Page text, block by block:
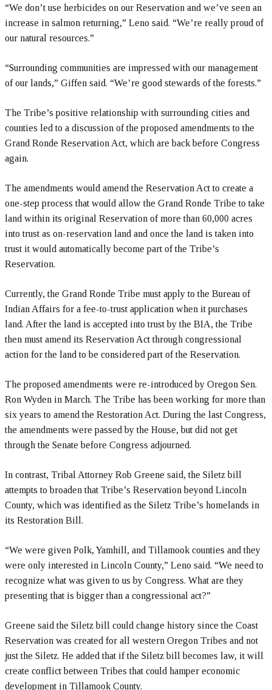
“We don’t use herbicides on our Reservation and we’ve seen an
increase in salmon returning,” Leno said. “We’re really proud of
our natural resources.”
“Surrounding communities are impressed with our management
of our lands,” Giffen said. “We’re good stewards of the forests.”
The Tribe’s positive relationship with surrounding cities and
counties led to a discussion of the proposed amendments to the
Grand Ronde Reservation Act, which are back before Congress
again.
The amendments would amend the Reservation Act to create a
one-step process that would allow the Grand Ronde Tribe to take
land within its original Reservation of more than 60,000 acres
into trust as on-reservation land and once the land is taken into
trust it would automatically become part of the Tribe’s
Reservation.
Currently, the Grand Ronde Tribe must apply to the Bureau of
Indian Affairs for a fee-to-trust application when it purchases
land. After the land is accepted into trust by the BIA, the Tribe
then must amend its Reservation Act through congressional
action for the land to be considered part of the Reservation.
The proposed amendments were re-introduced by Oregon Sen.
Ron Wyden in March. The Tribe has been working for more than
six years to amend the Restoration Act. During the last Congress,
the amendments were passed by the House, but did not get
through the Senate before Congress adjourned.
In contrast, Tribal Attorney Rob Greene said, the Siletz bill
attempts to broaden that Tribe’s Reservation beyond Lincoln
County, which was identified as the Siletz Tribe’s homelands in
its Restoration Bill.
“We were given Polk, Yamhill, and Tillamook counties and they
were only interested in Lincoln County,” Leno said. “We need to
recognize what was given to us by Congress. What are they
presenting that is bigger than a congressional act?”
Greene said the Siletz bill could change history since the Coast
Reservation was created for all western Oregon Tribes and not
just the Siletz. He added that if the Siletz bill becomes law, it will
create conflict between Tribes that could hamper economic
development in Tillamook County.